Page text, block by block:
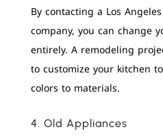
By contacting a Los
company, you can change
entirely. A remodeling
to customize your kitchen
colors to materials.
4. Old Appliances